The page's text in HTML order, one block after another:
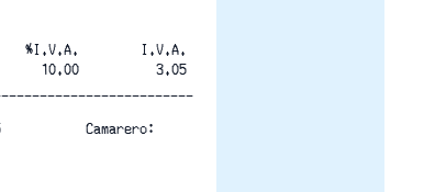
%I.V.A.        I.V.A.
10.00          3.05
Camarero: